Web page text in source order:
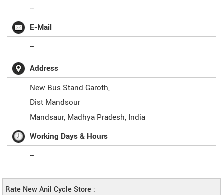
--
E-Mail
--
Address
New Bus Stand Garoth,
Dist Mandsour
Mandsaur, Madhya Pradesh, India
Working Days & Hours
--
Rate New Anil Cycle Store :